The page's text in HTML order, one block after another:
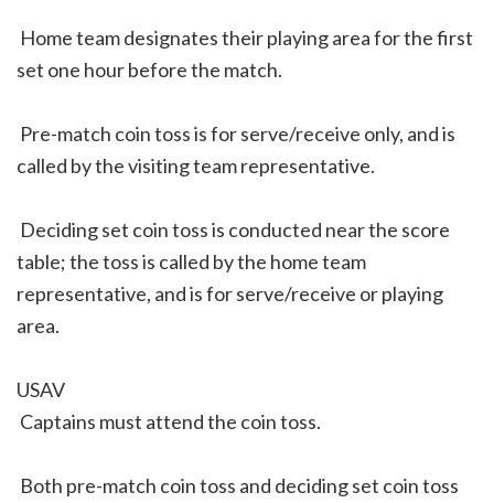
 Home team designates their playing area for the first
set one hour before the match.
 Pre-match coin toss is for serve/receive only, and is
called by the visiting team representative.
 Deciding set coin toss is conducted near the score
table; the toss is called by the home team
representative, and is for serve/receive or playing
area.
USAV
 Captains must attend the coin toss.
 Both pre-match coin toss and deciding set coin toss